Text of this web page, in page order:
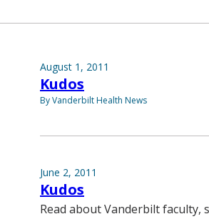
August 1, 2011
Kudos
By Vanderbilt Health News
June 2, 2011
Kudos
Read about Vanderbilt